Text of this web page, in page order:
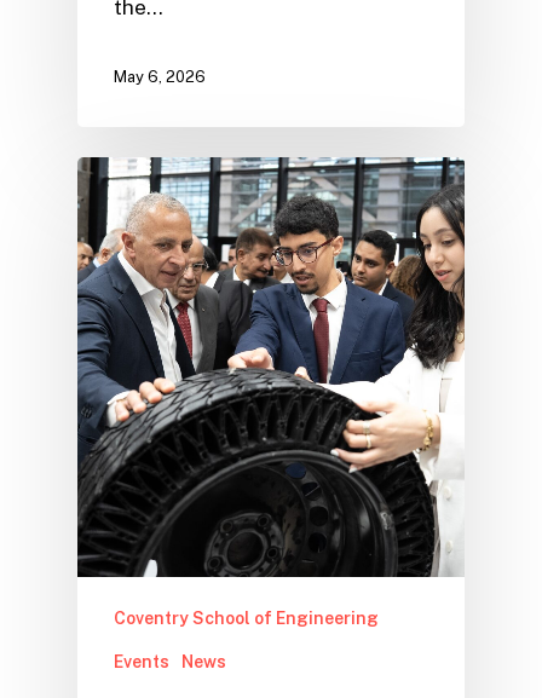
the…
May 6, 2026
Coventry School of Engineering
Events News